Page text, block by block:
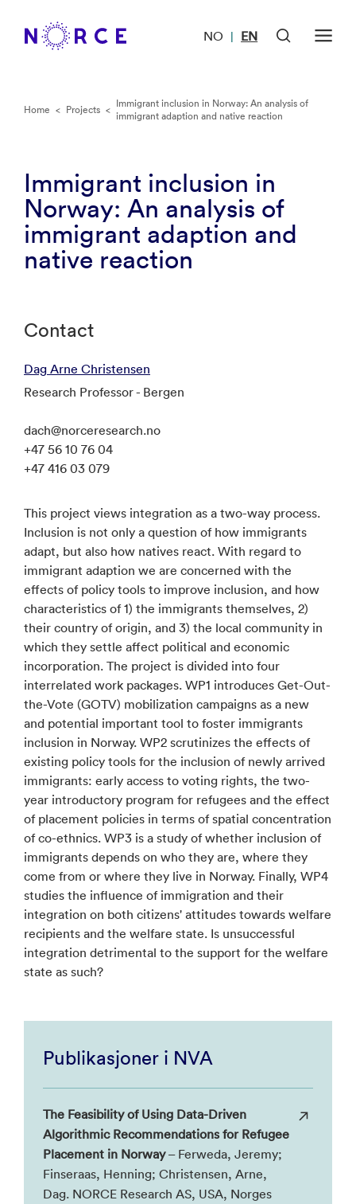
NO | EN
Home < Projects < Immigrant inclusion in Norway: An analysis of
immigrant adaption and native reaction
Immigrant inclusion in
Norway: An analysis of
immigrant adaption and
native reaction
Contact
Dag Arne Christensen
Research Professor - Bergen
dach@norceresearch.no
+47 56 10 76 04
+47 416 03 079
This project views integration as a two-way process.
Inclusion is not only a question of how immigrants
adapt, but also how natives react. With regard to
immigrant adaption we are concerned with the
effects of policy tools to improve inclusion, and how
characteristics of 1) the immigrants themselves, 2)
their country of origin, and 3) the local community in
which they settle affect political and economic
incorporation. The project is divided into four
interrelated work packages. WP1 introduces Get-Out-
the-Vote (GOTV) mobilization campaigns as a new
and potential important tool to foster immigrants
inclusion in Norway. WP2 scrutinizes the effects of
existing policy tools for the inclusion of newly arrived
immigrants: early access to voting rights, the two-
year introductory program for refugees and the effect
of placement policies in terms of spatial concentration
of co-ethnics. WP3 is a study of whether inclusion of
immigrants depends on who they are, where they
come from or where they live in Norway. Finally, WP4
studies the influence of immigration and their
integration on both citizens' attitudes towards welfare
recipients and the welfare state. Is unsuccessful
integration detrimental to the support for the welfare
state as such?
Publikasjoner i NVA
The Feasibility of Using Data-Driven
Algorithmic Recommendations for Refugee
Placement in Norway– Ferweda, Jeremy;
Finseraas, Henning; Christensen, Arne,
Dag. NORCE Research AS, USA, Norges